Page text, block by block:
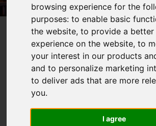
browsing experience for the
purposes:to enable basic
the website,to provide a better
experience on the website,to
your interest in our products
and to personalize marketing
to deliver ads that are more
you.
I agree
You are here: Home Blog New Face in
Latest News